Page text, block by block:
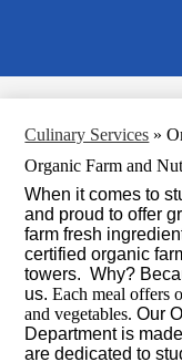
Culinary Services »
Organic Farm and
When it comes to
and proud to offer
farm fresh
certified organic
towers. Why?
us. Each meal offers
and vegetables.Our
Department is
are dedicated to